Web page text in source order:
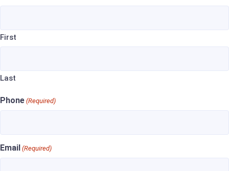
First
Last
Phone (Required)
Email (Required)